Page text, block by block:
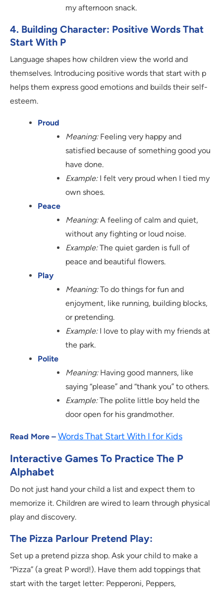
my afternoon snack.
4. Building Character: Positive Words That
Start With P
Language shapes how children view the world and
themselves. Introducing positive words that start with p
helps them express good emotions and builds their self-
esteem.
Proud
Meaning:Feeling very happy and
satisfied because of something good you
have done.
Example:I felt very proud when I tied my
own shoes.
Peace
Meaning:A feeling of calm and quiet,
without any fighting or loud noise.
Example:The quiet garden is full of
peace and beautiful flowers.
Play
Meaning:To do things for fun and
enjoyment, like running, building blocks,
or pretending.
Example:I love to play with my friends at
the park.
Polite
Meaning:Having good manners, like
saying “please” and “thank you” to others.
Example:The polite little boy held the
door open for his grandmother.
Read More – Words That Start With I for Kids
Interactive Games To Practice The P
Alphabet
Do not just hand your child a list and expect them to
memorize it. Children are wired to learn through physical
play and discovery.
The Pizza Parlour Pretend Play:
Set up a pretend pizza shop. Ask your child to make a
“Pizza” (a great P word!). Have them add toppings that
start with the target letter: Pepperoni, Peppers,